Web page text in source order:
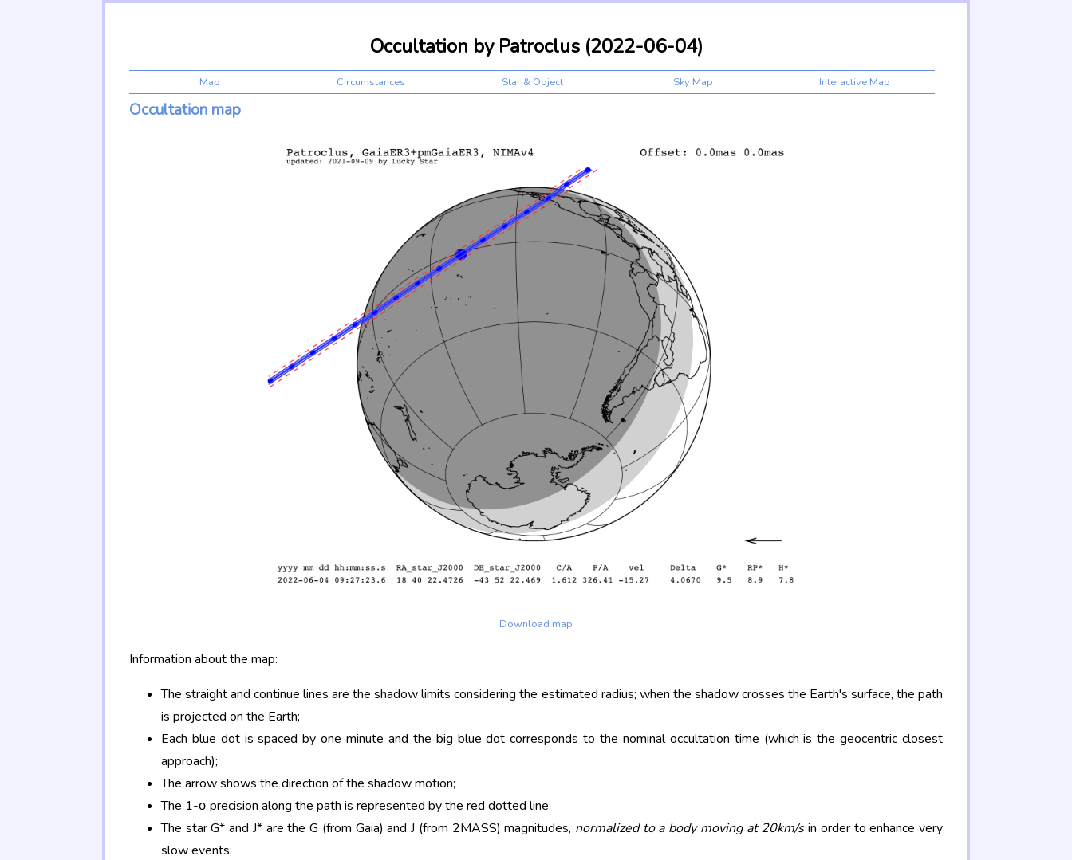
Occultation by Patroclus (2022-06-04)
Map Circumstances Star & Object Sky Map Interactive Map
Occultation map
Download map
Information about the map:
The straight and continue lines are the shadow limits considering the estimated radius; when the shadow crosses the Earth's surface, the path
is projected on the Earth;
Each blue dot is spaced by one minute and the big blue dot corresponds to the nominal occultation time (which is the geocentric closest
approach);
The arrow shows the direction of the shadow motion;
The 1-σ precision along the path is represented by the red dotted line;
The star G* and J* are the G (from Gaia) and J (from 2MASS) magnitudes, normalized to a body moving at 20km/sin order to enhance very
slow events;